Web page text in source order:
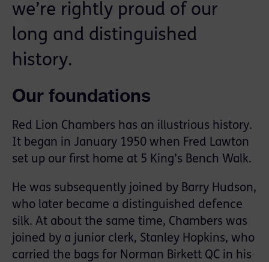
we’re rightly proud of our
long and distinguished
history.
Our foundations
Red Lion Chambers has an illustrious history.
It began in January 1950 when Fred Lawton
set up our first home at 5 King’s Bench Walk.
He was subsequently joined by Barry Hudson,
who later became a distinguished defence
silk. At about the same time, Chambers was
joined by a junior clerk, Stanley Hopkins, who
carried the bags for Norman Birkett QC in his